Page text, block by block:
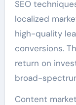
SEO
localized
high-quality
conversions.
return on
broad-
Content